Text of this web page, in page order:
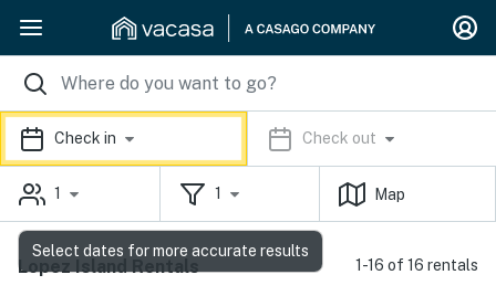
Check in Check out
1 1 Map
Lopez Island Rentals 1-16 of 16 rentals
Select dates for more accurate results